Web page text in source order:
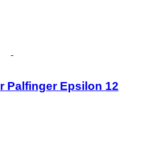
Palfinger Epsilon 12